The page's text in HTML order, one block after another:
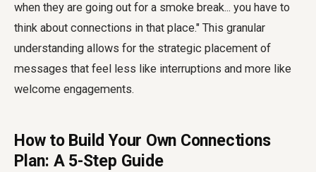
when they are going out for a smoke break... you have to
think about connections in that place." This granular
understanding allows for the strategic placement of
messages that feel less like interruptions and more like
welcome engagements.
How to Build Your Own Connections
Plan: A 5-Step Guide